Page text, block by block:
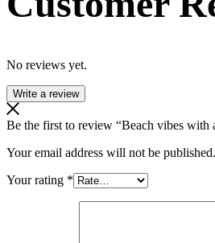
No reviews yet.
Write a review
Be the first to review “Beach vibes with
Your email address will not be published.
Your rating *